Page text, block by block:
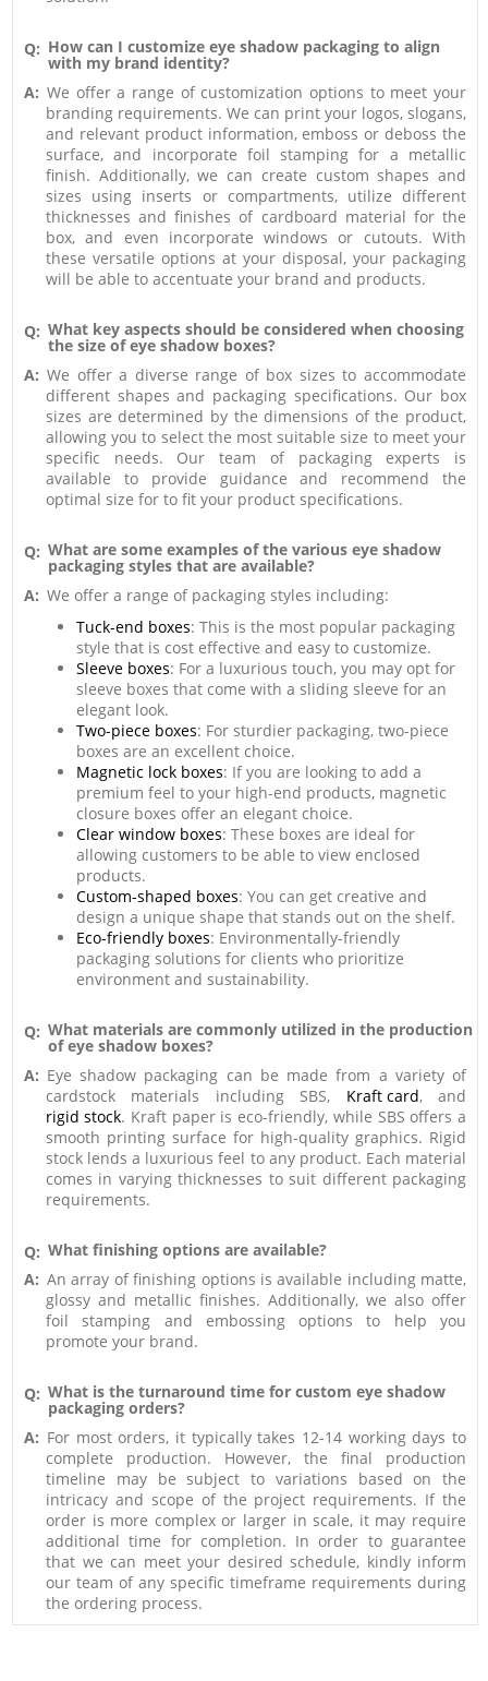
Q: How can I customize eye shadow packaging to align
with my brand identity?
A: We offer a range of customization options to meet your
branding requirements. We can print your logos, slogans,
and relevant product information, emboss or deboss the
surface, and incorporate foil stamping for a metallic
finish. Additionally, we can create custom shapes and
sizes using inserts or compartments, utilize different
thicknesses and finishes of cardboard material for the
box, and even incorporate windows or cutouts. With
these versatile options at your disposal, your packaging
will be able to accentuate your brand and products.
Q: What key aspects should be considered when choosing
the size of eye shadow boxes?
A: We offer a diverse range of box sizes to accommodate
different shapes and packaging specifications. Our box
sizes are determined by the dimensions of the product,
allowing you to select the most suitable size to meet your
specific needs. Our team of packaging experts is
available to provide guidance and recommend the
optimal size for to fit your product specifications.
Q: What are some examples of the various eye shadow
packaging styles that are available?
A: We offer a range of packaging styles including:
Tuck-end boxes: This is the most popular packaging
style that is cost effective and easy to customize.
Sleeve boxes: For a luxurious touch, you may opt for
sleeve boxes that come with a sliding sleeve for an
elegant look.
Two-piece boxes: For sturdier packaging, two-piece
boxes are an excellent choice.
Magnetic lock boxes: If you are looking to add a
premium feel to your high-end products, magnetic
closure boxes offer an elegant choice.
Clear window boxes: These boxes are ideal for
allowing customers to be able to view enclosed
products.
Custom-shaped boxes: You can get creative and
design a unique shape that stands out on the shelf.
Eco-friendly boxes: Environmentally-friendly
packaging solutions for clients who prioritize
environment and sustainability.
Q: What materials are commonly utilized in the production
of eye shadow boxes?
A: Eye shadow packaging can be made from a variety of
cardstock materials including SBS, Kraft card, and
rigid stock. Kraft paper is eco-friendly, while SBS offers a
smooth printing surface for high-quality graphics. Rigid
stock lends a luxurious feel to any product. Each material
comes in varying thicknesses to suit different packaging
requirements.
Q: What finishing options are available?
A: An array of finishing options is available including matte,
glossy and metallic finishes. Additionally, we also offer
foil stamping and embossing options to help you
promote your brand.
Q: What is the turnaround time for custom eye shadow
packaging orders?
A: For most orders, it typically takes 12-14 working days to
complete production. However, the final production
timeline may be subject to variations based on the
intricacy and scope of the project requirements. If the
order is more complex or larger in scale, it may require
additional time for completion. In order to guarantee
that we can meet your desired schedule, kindly inform
our team of any specific timeframe requirements during
the ordering process.